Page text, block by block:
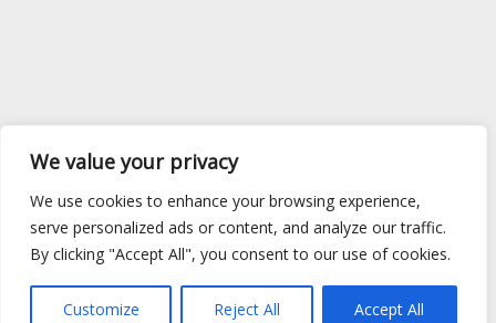
We value your privacy
We use cookies to enhance your browsing experience,
serve personalized ads or content, and analyze our traffic.
By clicking "Accept All", you consent to our use of cookies.
Customize Reject All Accept All